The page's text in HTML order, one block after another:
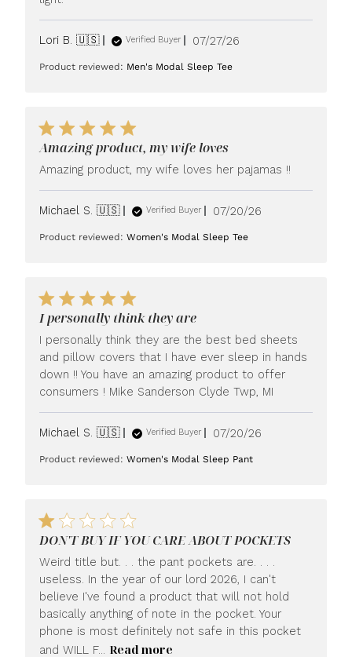
Lori B. 🇺🇸 Verified Buyer
Published
07/27/26
Product reviewed: Men's Modal Sleep Tee
Amazing product, my wife loves
Amazing product, my wife loves her pajamas !!
Michael S. 🇺🇸 Verified Buyer
Published
07/20/26
Product reviewed:Women's Modal Sleep Tee
I personally think they are
I personally think they are the best bed sheets
and pillow covers that I have ever sleep in hands
down !! You have an amazing product to offer
consumers ! Mike Sanderson Clyde Twp, MI
Michael S. 🇺🇸 Verified Buyer
Published
07/20/26
Product reviewed:Women's Modal Sleep Pant
DON'T BUY IF YOU CARE ABOUT POCKETS
Weird title but. . . the pant pockets are. . . .
useless. In the year of our lord 2026, I can't
believe I've found a product that will not hold
basically anything of note in the pocket. Your
phone is most definitely not safe in this pocket
and WILL F... Read more